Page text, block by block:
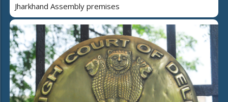
Jharkhand Assembly premises